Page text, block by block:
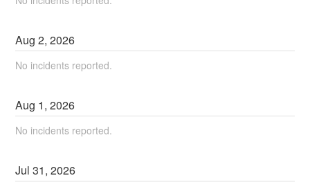
Aug2,2026
No incidents reported.
Aug 1,2026
No incidents reported.
Jul31,2026